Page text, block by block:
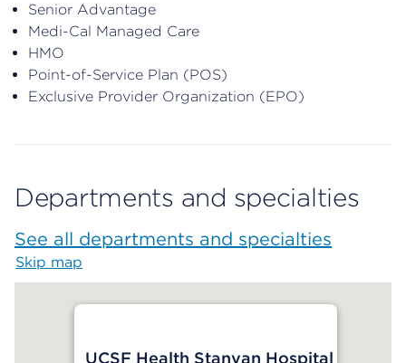
Senior Advantage
Medi-Cal Managed Care
HMO
Point-of-Service Plan (POS)
Exclusive Provider Organization (EPO)
Departments and specialties
See all departments and specialties
Skip map
UCSF Health Stanyan Hospital